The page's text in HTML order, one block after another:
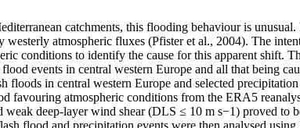
catchments, this flooding behaviour is unusual.
atmospheric fluxes (Pfister et al., 2004). The
conditions to identify the cause for this apparent shift.
events in central western Europe and all that being
in central western Europe and selected
atmospheric conditions from the ERA5
deep-layer wind shear (DLS ≤ 10 m s−1) proved to
flood and precipitation events were then analysed